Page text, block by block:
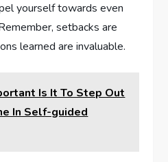
yourself towards even
setbacks are
learned are invaluable.
Is It To Step Out
In Self-guided